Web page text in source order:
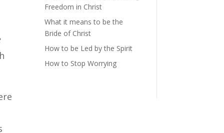
Freedom in Christ
What it means to be the
Bride of Christ
How to be Led by the Spirit
How to Stop Worrying